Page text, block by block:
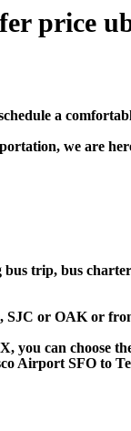
price
a
we are
bus trip, bus
SJC or OAK or
you can choose
Airport SFO to